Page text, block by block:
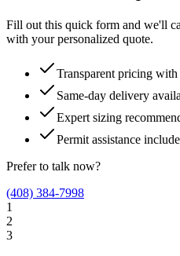
Fill out this quick form and we'll
with your personalized quote.
Transparent pricing
Same-day delivery
Expert sizing
Permit assistance
Prefer to talk now?
(408) 384-7998
1
2
3